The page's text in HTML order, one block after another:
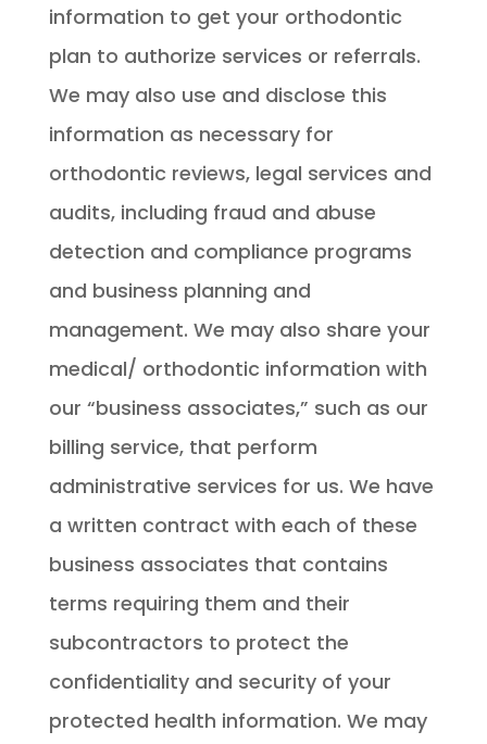
information to get your orthodontic
plan to authorize services or referrals.
We may also use and disclose this
information as necessary for
orthodontic reviews, legal services and
audits, including fraud and abuse
detection and compliance programs
and business planning and
management. We may also share your
medical/ orthodontic information with
our “business associates,” such as our
billing service, that perform
administrative services for us. We have
a written contract with each of these
business associates that contains
terms requiring them and their
subcontractors to protect the
confidentiality and security of your
protected health information. We may